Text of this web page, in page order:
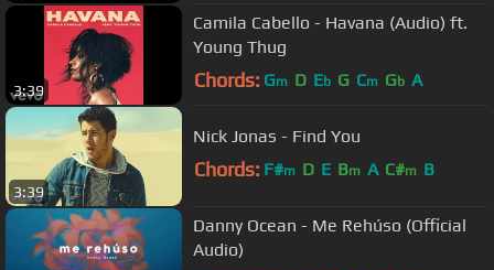
3:39
Camila Cabello - Havana (Audio) ft.
Young Thug
Chords: Gm D Eb G Cm Gb A
3:39
Nick Jonas - Find You
Chords: F#m D E Bm A C#m B
Danny Ocean - Me Rehúso (Official
Audio)